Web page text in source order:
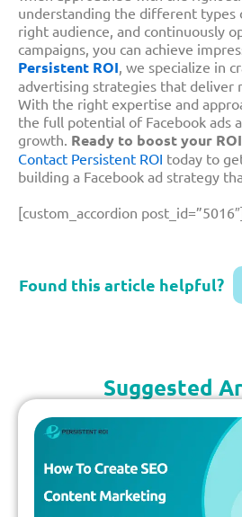
understanding the different types
right audience, and continuously
campaigns, you can achieve
Persistent ROI, we specialize in
advertising strategies that deliver
With the right expertise and
the full potential of Facebook ads
growth. Ready to boost your
Contact Persistent ROI today to
building a Facebook ad strategy
[custom_accordion
Suggested